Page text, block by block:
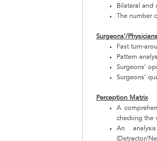
Bilateral and
The
Surgeons’/
Fast turn-
Pattern
Surgeons’
Surgeons’
Perception Matrix
A
checking the
An
(Detractor/